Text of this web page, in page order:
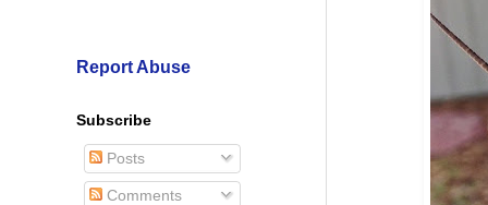
Report Abuse
Subscribe
Posts
Comments